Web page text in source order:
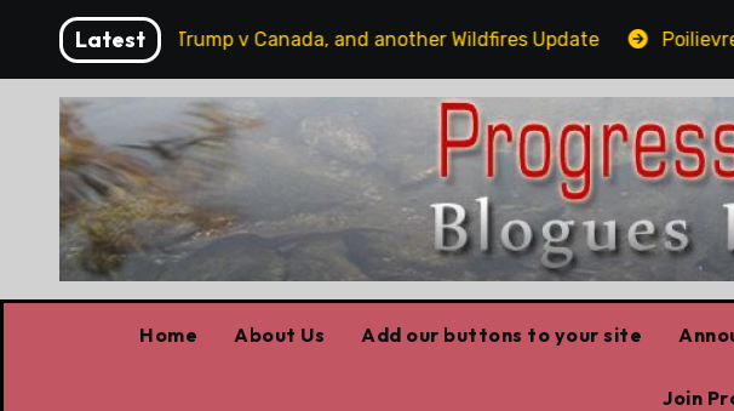
content
Latest
some Trump v Canada, and another Wildfires Update Poilievre’s
Home About Us Add our buttons to your site
Join